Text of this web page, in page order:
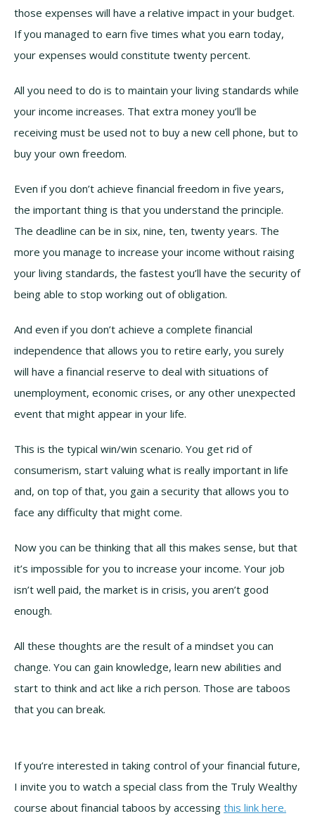
those expenses will have a relative impact in your budget.
If you managed to earn five times what you earn today,
your expenses would constitute twenty percent.
All you need to do is to maintain your living standards while
your income increases. That extra money you’ll be
receiving must be used not to buy a new cell phone, but to
buy your own freedom.
Even if you don’t achieve financial freedom in five years,
the important thing is that you understand the principle.
The deadline can be in six, nine, ten, twenty years. The
more you manage to increase your income without raising
your living standards, the fastest you’ll have the security of
being able to stop working out of obligation.
And even if you don’t achieve a complete financial
independence that allows you to retire early, you surely
will have a financial reserve to deal with situations of
unemployment, economic crises, or any other unexpected
event that might appear in your life.
This is the typical win/win scenario. You get rid of
consumerism, start valuing what is really important in life
and, on top of that, you gain a security that allows you to
face any difficulty that might come.
Now you can be thinking that all this makes sense, but that
it’s impossible for you to increase your income. Your job
isn’t well paid, the market is in crisis, you aren’t good
enough.
All these thoughts are the result of a mindset you can
change. You can gain knowledge, learn new abilities and
start to think and act like a rich person. Those are taboos
that you can break.
If you’re interested in taking control of your financial future,
I invite you to watch a special class from the Truly Wealthy
course about financial taboos by accessing this link here.